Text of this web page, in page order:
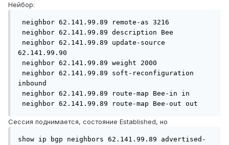
Нейбор:
62.141.99.90
inbound
neighbor 62.141.99.89 route-map Bee-out out
Сессия поднимается, состояние Established, но
show ip bgp neighbors 62.141.99.89 advertised-